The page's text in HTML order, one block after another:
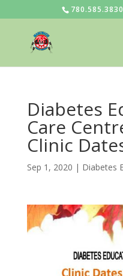
780.585.3830
Diabetes
Care
Clinic
Sep 1, 2020 | Diabetes